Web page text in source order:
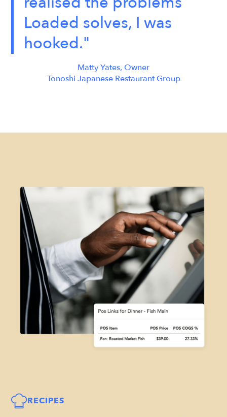
Loaded solves, I was
hooked."
Matty Yates, Owner
Tonoshi Japanese Restaurant Group
RECIPES